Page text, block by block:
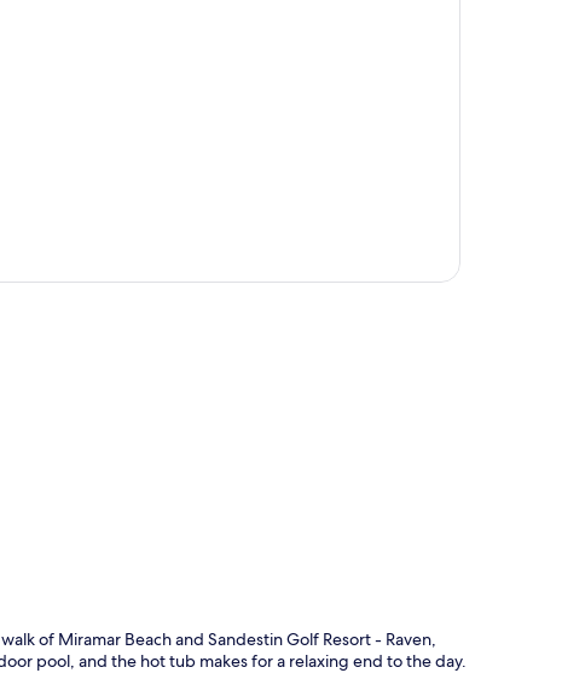
of Miramar Beach and Sandestin Golf Resort - Raven,
pool, and the hot tub makes for a relaxing end to the day.